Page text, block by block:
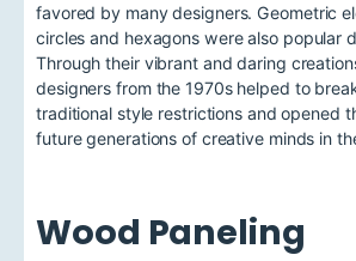
favored by many designers. Geometric
circles and hexagons were also popular
Through their vibrant and daring
designers from the 1970s helped to
traditional style restrictions and opened
future generations of creative minds in
Wood Paneling